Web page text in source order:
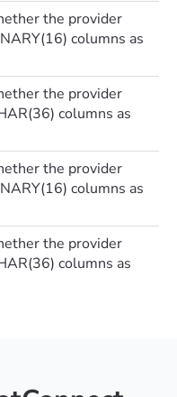
the provider
columns as
the provider
columns as
the provider
columns as
the provider
columns as